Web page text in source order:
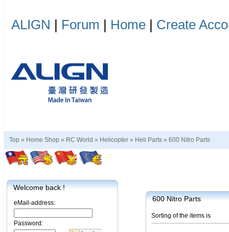
ALIGN | Forum | Home | Create
Top » Home Shop » RC World » Helicopter » Heli Parts » 600 Nitro Parts
Welcome back !
eMail-address:
Password:
600 Nitro Parts
Sorting of the items is